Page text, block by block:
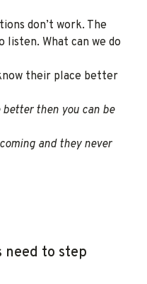
don’t work. The
listen. What can we do
their place better
better then you can be
and they never
need to step